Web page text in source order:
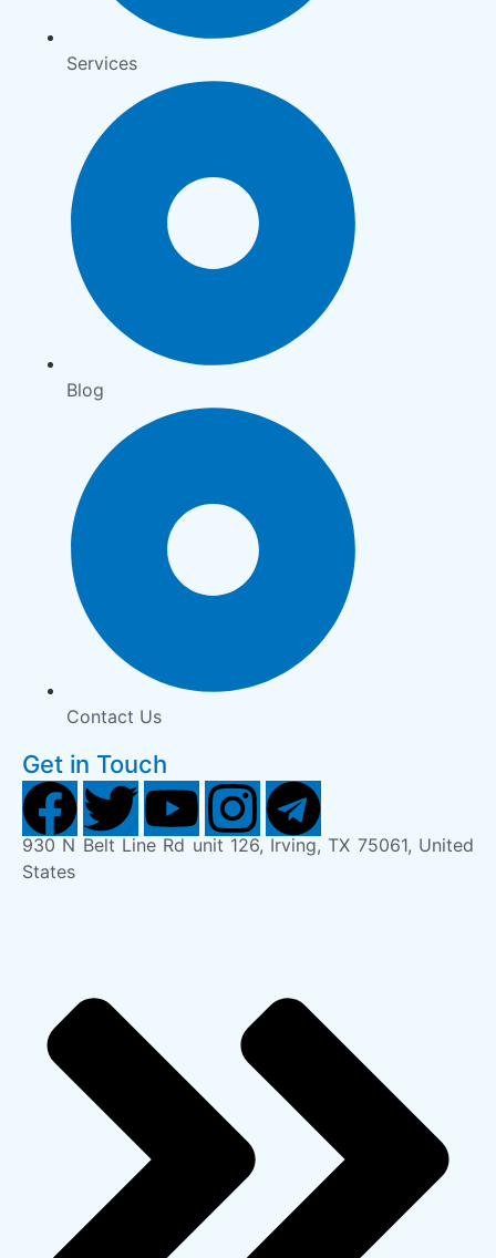
Services
Blog
Contact Us
Get in Touch
930 N Belt Line Rd unit 126, Irving, TX 75061, United
States